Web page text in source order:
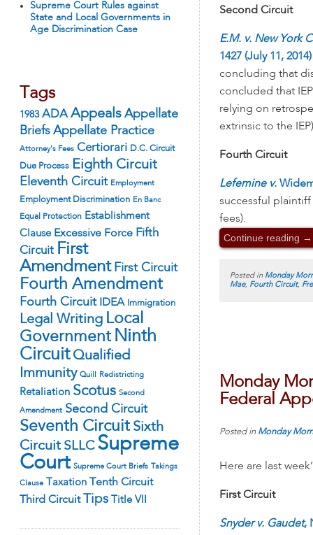
Supreme Court Rules against
State and Local Governments in
Age Discrimination Case
Tags
1983 ADA Appeals Appellate
Briefs Appellate Practice
Attorney's Fees Certiorari D.C. Circuit
Due Process Eighth Circuit
Eleventh Circuit Employment
Employment Discrimination En Banc
Equal Protection Establishment
Clause Excessive Force Fifth
Circuit First
Amendment First Circuit
Fourth Amendment
Fourth Circuit IDEA Immigration
Legal Writing Local
Government Ninth
Circuit Qualified
Immunity Quill Redistricting
Retaliation Scotus Second
Amendment Second Circuit
Seventh Circuit Sixth
Circuit SLLC Supreme
Court Supreme Court Briefs Takings
Clause Taxation
Tenth Circuit
Third Circuit Tips Title VII
Second Circuit
E.M. v. New York
1427 (July 11, 2014)
concluding that
concluded that
relying on
extrinsic to the
Fourth Circuit
Lefemine v.
successful plaintiff
fees).
Continue reading →
Posted in Monday
Mae, Fourth Circuit,
Monday
Federal
Posted in Monday
Here are last
First Circuit
Snyder v. Gaudet,